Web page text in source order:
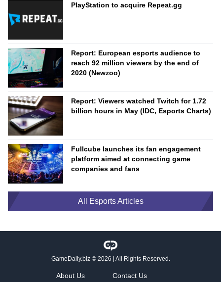
PlayStation to acquire Repeat.gg
Report: European esports audience to
reach 92 million viewers by the end of
2020 (Newzoo)
Report: Viewers watched Twitch for 1.72
billion hours in May (IDC, Esports Charts)
Fullcube launches its fan engagement
platform aimed at connecting game
companies and fans
All Esports Articles
GameDaily.biz© 2026 | All Rights Reserved.
About Us Contact Us